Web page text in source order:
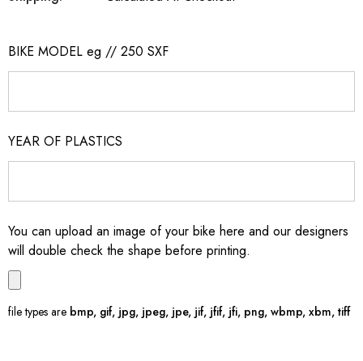
BIKE MODEL eg // 250 SXF
YEAR OF PLASTICS
You can upload an image of your bike here and our designers
will double check the shape before printing.
file types are bmp, gif, jpg, jpeg, jpe, jif, jfif, jfi, png, wbmp, xbm, tiff